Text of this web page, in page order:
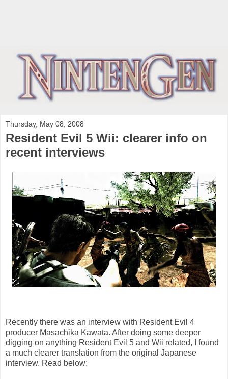
Thursday, May 08, 2008
Resident Evil 5 Wii: clearer info on
recent interviews
Recently there was an interview with Resident Evil 4
producer Masachika Kawata. After doing some deeper
digging on anything Resident Evil 5 and Wii related, I found
a much clearer translation from the original Japanese
interview. Read below: